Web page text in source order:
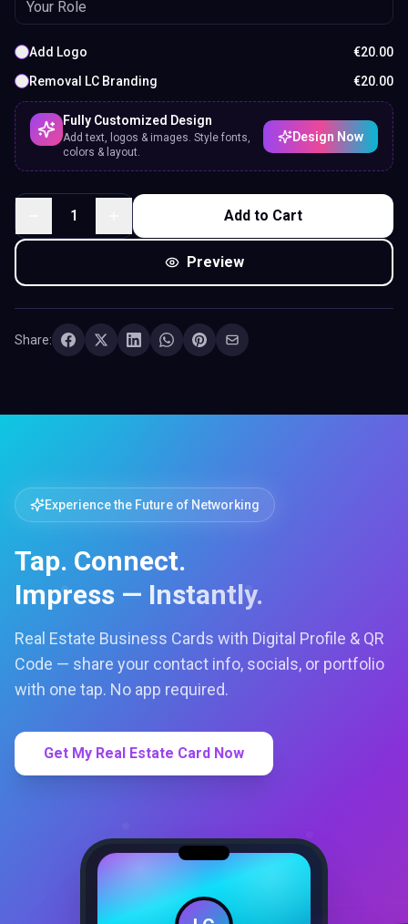
Add Logo €20.00
Removal LC Branding
€20.00
Fully Customized Design
Add text, logos & images. Style fonts,
colors & layout.
Design Now
1 Add to Cart
Preview
Share:
Experience the Future of Networking
Tap. Connect.
Impress — Instantly.
Real Estate Business Cards with Digital Profile & QR
Code — share your contact info, socials, or portfolio
with one tap. No app required.
Get My Real Estate Card Now
LC